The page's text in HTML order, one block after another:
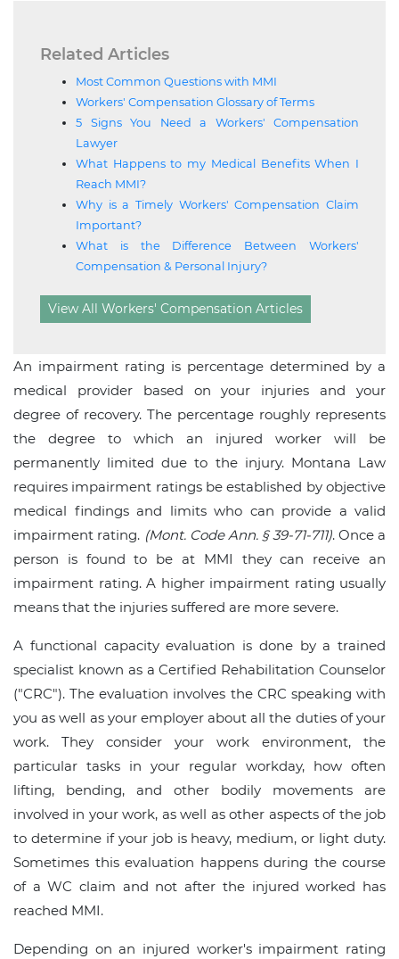
Related Articles
Most Common Questions with MMI
Workers' Compensation Glossary of Terms
5 Signs You Need a Workers' Compensation
Lawyer
What Happens to my Medical Benefits When I
Reach MMI?
Why is a Timely Workers' Compensation Claim
Important?
What is the Difference Between Workers'
Compensation & Personal Injury?
View All Workers' Compensation Articles
An impairment rating is percentage determined by a
medical provider based on your injuries and your
degree of recovery. The percentage roughly represents
the degree to which an injured worker will be
permanently limited due to the injury. Montana Law
requires impairment ratings be established by objective
medical findings and limits who can provide a valid
impairment rating. (Mont. Code Ann. § 39-71-711). Once a
person is found to be at MMI they can receive an
impairment rating. A higher impairment rating usually
means that the injuries suffered are more severe.
A functional capacity evaluation is done by a trained
specialist known as a Certified Rehabilitation Counselor
("CRC"). The evaluation involves the CRC speaking with
you as well as your employer about all the duties of your
work. They consider your work environment, the
particular tasks in your regular workday, how often
lifting, bending, and other bodily movements are
involved in your work, as well as other aspects of the job
to determine if your job is heavy, medium, or light duty.
Sometimes this evaluation happens during the course
of a WC claim and not after the injured worked has
reached MMI.
Depending on an injured worker's impairment rating